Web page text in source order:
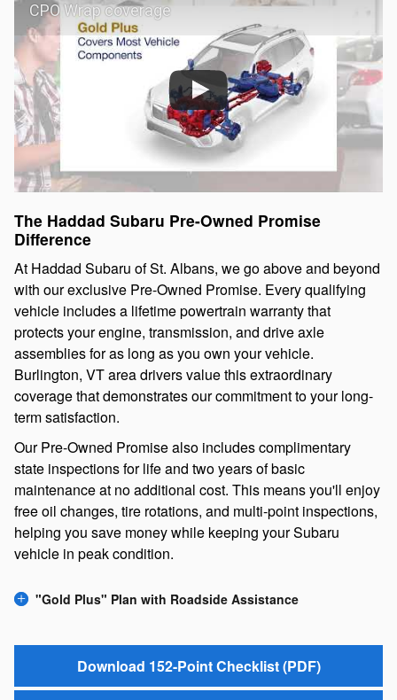
CPO Wrap coverage
The Haddad Subaru Pre-Owned Promise
Difference
At Haddad Subaru of St. Albans, we go above and beyond
with our exclusive Pre-Owned Promise. Every qualifying
vehicle includes a lifetime powertrain warranty that
protects your engine, transmission, and drive axle
assemblies for as long as you own your vehicle.
Burlington, VT area drivers value this extraordinary
coverage that demonstrates our commitment to your long-
term satisfaction.
Our Pre-Owned Promise also includes complimentary
state inspections for life and two years of basic
maintenance at no additional cost. This means you'll enjoy
free oil changes, tire rotations, and multi-point inspections,
helping you save money while keeping your Subaru
vehicle in peak condition.
"Gold Plus" Plan with Roadside Assistance
Download 152-Point Checklist (PDF)